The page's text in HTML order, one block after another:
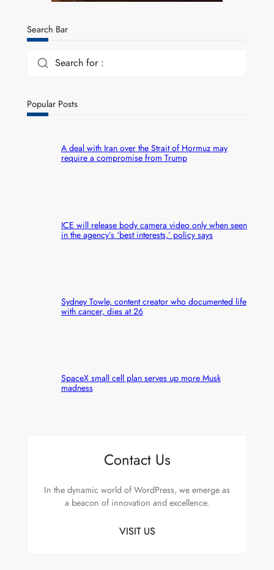
Search Bar
Search for :
Popular Posts
A deal with Iran over the Strait of Hormuz may
require a compromise from Trump
ICE will release body camera video only when seen
in the agency’s ‘best interests,’ policy says
Sydney Towle, content creator who documented life
with cancer, dies at 26
SpaceX small cell plan serves up more Musk
madness
Contact Us
In the dynamic world of WordPress, we emerge as
a beacon of innovation and excellence.
VISIT US